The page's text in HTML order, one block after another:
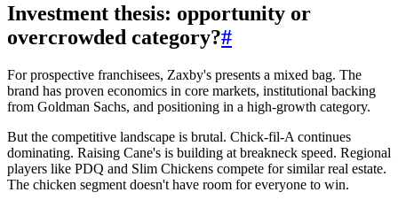
Investment thesis: opportunity or
overcrowded category?#
For prospective franchisees, Zaxby's presents a mixed bag. The
brand has proven economics in core markets, institutional backing
from Goldman Sachs, and positioning in a high-growth category.
But the competitive landscape is brutal. Chick-fil-A continues
dominating. Raising Cane's is building at breakneck speed. Regional
players like PDQ and Slim Chickens compete for similar real estate.
The chicken segment doesn't have room for everyone to win.